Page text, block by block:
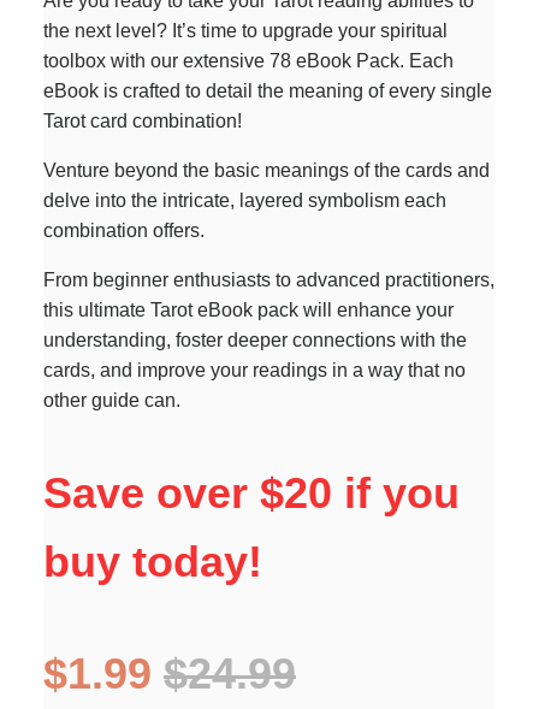
the next level? It’s time to upgrade your spiritual
toolbox with our extensive 78 eBook Pack. Each
eBook is crafted to detail the meaning of every single
Tarot card combination!
Venture beyond the basic meanings of the cards and
delve into the intricate, layered symbolism each
combination offers.
From beginner enthusiasts to advanced practitioners,
this ultimate Tarot eBook pack will enhance your
understanding, foster deeper connections with the
cards, and improve your readings in a way that no
other guide can.
Save over $20 if you
buy today!
$1.99 $24.99